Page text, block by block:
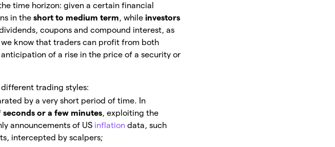
time horizon: given a certain financial
in theshort to medium term, whileinvestors
coupons and compound interest, as
know that traders can profit from both
of a rise in the price of a security or
trading styles:
by a very short period of time. In
seconds or a few minutes, exploiting the
announcements of US inflation data, such
intercepted by scalpers;